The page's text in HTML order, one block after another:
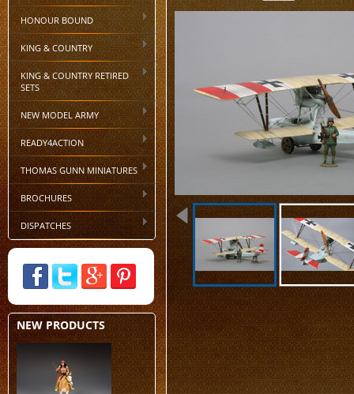
HONOUR BOUND
KING & COUNTRY
KING & COUNTRY RETIRED
SETS
NEW MODEL ARMY
READY4ACTION
THOMAS GUNN MINIATURES
BROCHURES
DISPATCHES
NEW PRODUCTS